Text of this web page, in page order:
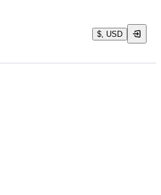
$, USD